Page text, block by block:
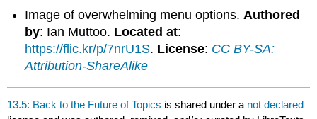
Image of overwhelming menu options.Authored
by: Ian Muttoo. Located at:
https://flic.kr/p/7nrU1S. License: CC BY-SA:
Attribution-ShareAlike
13.5: Back to the Future of Topics is shared under a not declared